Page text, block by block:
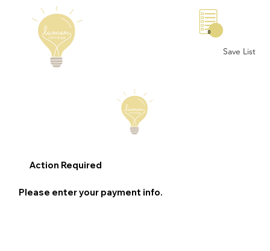
Save List
0
Action Required
Please enter your payment info.